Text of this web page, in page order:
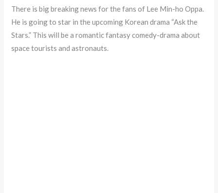
There is big breaking news for the fans of Lee Min-ho Oppa.
He is going to star in the upcoming Korean drama “Ask the
Stars.” This will be a romantic fantasy comedy-drama about
space tourists and astronauts.